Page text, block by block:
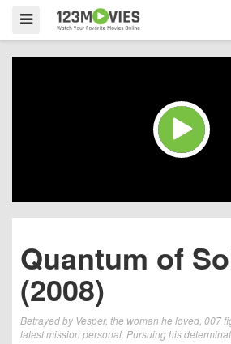
Quantum of
(2008)
Betrayed by Vesper, the woman he loved, 007
latest mission personal. Pursuing his